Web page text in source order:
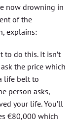
now drowning in
of the
explains:
to do this. It isn’t
the price which
life belt to
person asks,
your life. You’ll
€80,000 which